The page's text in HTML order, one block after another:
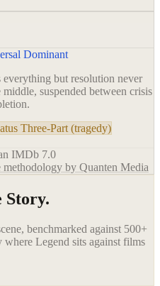
Dominant
but resolution never
suspended between crisis
Three-Part (tragedy)
IMDb 7.0
by Quanten Media
Story.
benchmarked against 500+
where Legend sits against films